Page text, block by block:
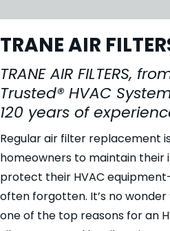
TRANE AIR
TRANE AIR FILTERS,
Trusted® HVAC
120 years of
Regular air filter replacement
homeowners to maintain their
protect their HVAC
often forgotten. It’s no
one of the top reasons for an